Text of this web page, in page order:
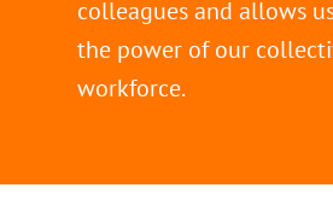
colleagues and allows
the power of our
workforce.